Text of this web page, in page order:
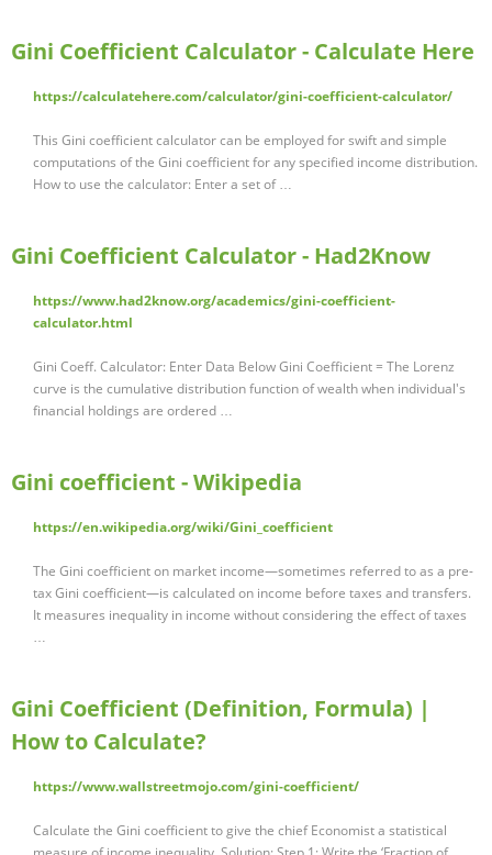
Gini Coefficient Calculator - Calculate Here
https://calculatehere.com/calculator/gini-coefficient-calculator/
This Gini coefficient calculator can be employed for swift and simple
computations of the Gini coefficient for any specified income distribution.
How to use the calculator: Enter a set of …
Gini Coefficient Calculator - Had2Know
https://www.had2know.org/academics/gini-coefficient-
calculator.html
Gini Coeff. Calculator: Enter Data Below Gini Coefficient = The Lorenz
curve is the cumulative distribution function of wealth when individual's
financial holdings are ordered …
Gini coefficient - Wikipedia
https://en.wikipedia.org/wiki/Gini_coefficient
The Gini coefficient on market income—sometimes referred to as a pre-
tax Gini coefficient—is calculated on income before taxes and transfers.
It measures inequality in income without considering the effect of taxes
…
Gini Coefficient (Definition, Formula) |
How to Calculate?
https://www.wallstreetmojo.com/gini-coefficient/
Calculate the Gini coefficient to give the chief Economist a statistical